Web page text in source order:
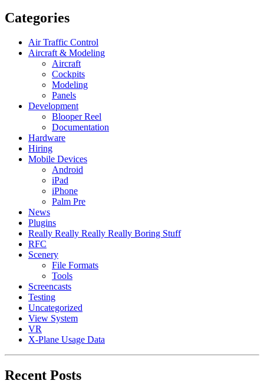
Categories
Air Traffic Control
Aircraft & Modeling
Aircraft
Cockpits
Modeling
Panels
Development
Blooper Reel
Documentation
Hardware
Hiring
Mobile Devices
Android
iPad
iPhone
Palm Pre
News
Plugins
Really Really Really Really Boring Stuff
RFC
Scenery
File Formats
Tools
Screencasts
Testing
Uncategorized
View System
VR
X-Plane Usage Data
Recent Posts